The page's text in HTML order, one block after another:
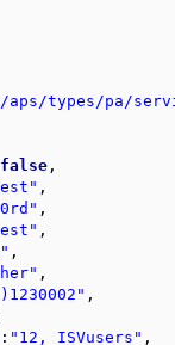
types/pa/
false ,
,
,
,
,
,
,
: "12, ISVusers" ,